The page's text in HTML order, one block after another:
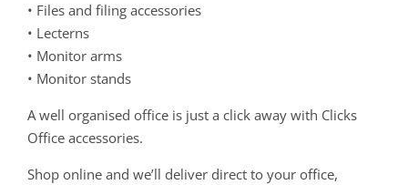
• Files and filing accessories
• Lecterns
• Monitor arms
• Monitor stands
A well organised office is just a click away with Clicks
Office accessories.
Shop online and we’ll deliver direct to your office,